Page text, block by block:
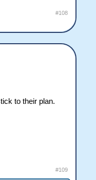
#108
to their plan.
#109